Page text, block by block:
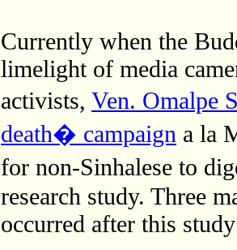
Currently when the
limelight of media
activists, Ven. Omalpe
death� campaign a la
for non-Sinhalese to
research study. Three
occurred after this